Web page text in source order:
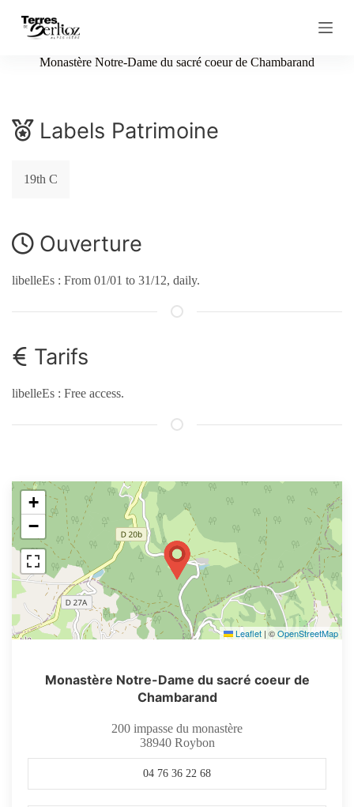
S
n
t
Monastère Notre-Dame du sacré coeur de Chambarand
Labels Patrimoine
19th C
Ouverture
libelleEs : From 01/01 to 31/12, daily.
Tarifs
libelleEs : Free access.
+
−
Leaflet | ©OpenStreetMap
Monastère Notre-Dame du sacré coeur de
Chambarand
200 impasse du monastère
38940Roybon
04 76 36 22 68